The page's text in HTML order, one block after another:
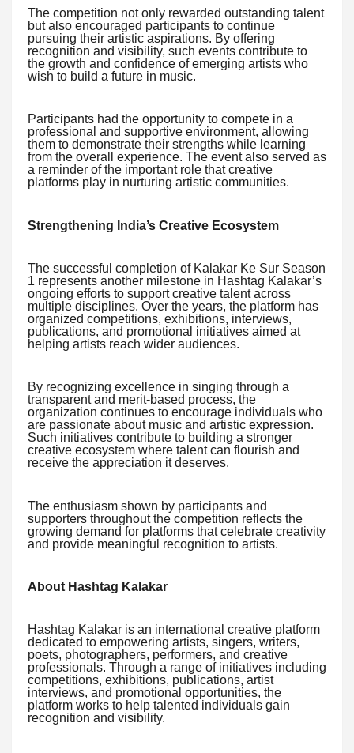
The competition not only rewarded outstanding talent
but also encouraged participants to continue
pursuing their artistic aspirations. By offering
recognition and visibility, such events contribute to
the growth and confidence of emerging artists who
wish to build a future in music.
Participants had the opportunity to compete in a
professional and supportive environment, allowing
them to demonstrate their strengths while learning
from the overall experience. The event also served as
a reminder of the important role that creative
platforms play in nurturing artistic communities.
Strengthening India’s Creative Ecosystem
The successful completion of Kalakar Ke Sur Season
1 represents another milestone in Hashtag Kalakar’s
ongoing efforts to support creative talent across
multiple disciplines. Over the years, the platform has
organized competitions, exhibitions, interviews,
publications, and promotional initiatives aimed at
helping artists reach wider audiences.
By recognizing excellence in singing through a
transparent and merit-based process, the
organization continues to encourage individuals who
are passionate about music and artistic expression.
Such initiatives contribute to building a stronger
creative ecosystem where talent can flourish and
receive the appreciation it deserves.
The enthusiasm shown by participants and
supporters throughout the competition reflects the
growing demand for platforms that celebrate creativity
and provide meaningful recognition to artists.
About Hashtag Kalakar
Hashtag Kalakar is an international creative platform
dedicated to empowering artists, singers, writers,
poets, photographers, performers, and creative
professionals. Through a range of initiatives including
competitions, exhibitions, publications, artist
interviews, and promotional opportunities, the
platform works to help talented individuals gain
recognition and visibility.